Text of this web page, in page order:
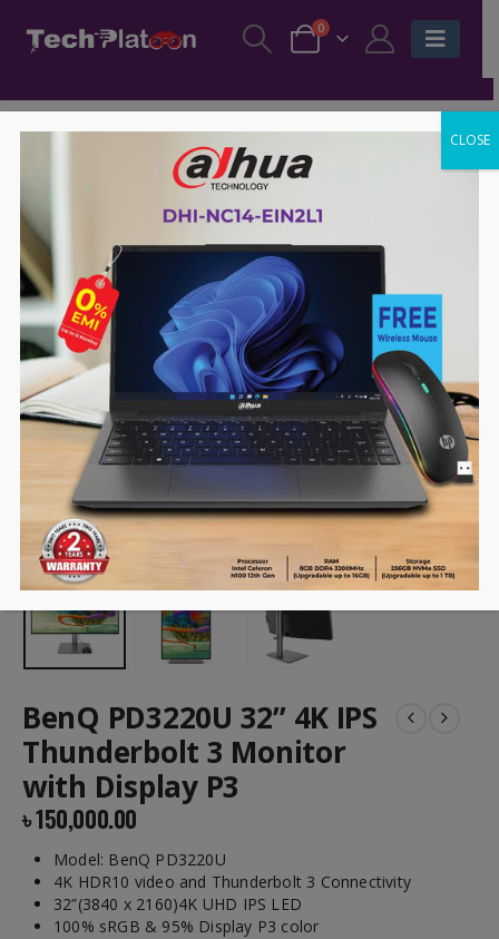
0
BenQ PD3220U 32” 4K IPS
Thunderbolt 3 Monitor
with Display P3
৳150,000.00
Model: BenQ PD3220U
4K HDR10 video and Thunderbolt 3 Connectivity
32”(3840 x 2160)4K UHD IPS LED
100% sRGB & 95% Display P3 color
CLOSE